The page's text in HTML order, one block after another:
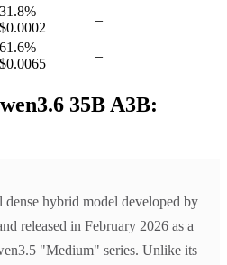
31.8%
$0.0002
–
61.6%
$0.0065
–
35B A3B:
hybrid model developed by
released in February 2026 as a
"Medium" series. Unlike its